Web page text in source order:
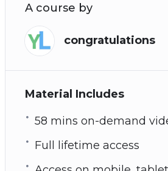
A course by
congratulations
Material Includes
58 mins on-demand
Full lifetime access